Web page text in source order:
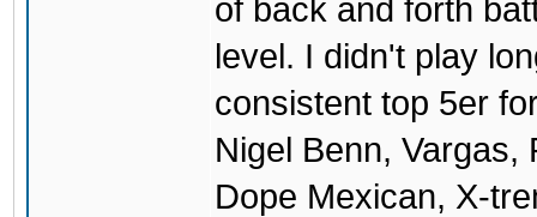
of back and forth
level. I didn't play
consistent top 5er
Nigel Benn,
Dope Mexican, X-